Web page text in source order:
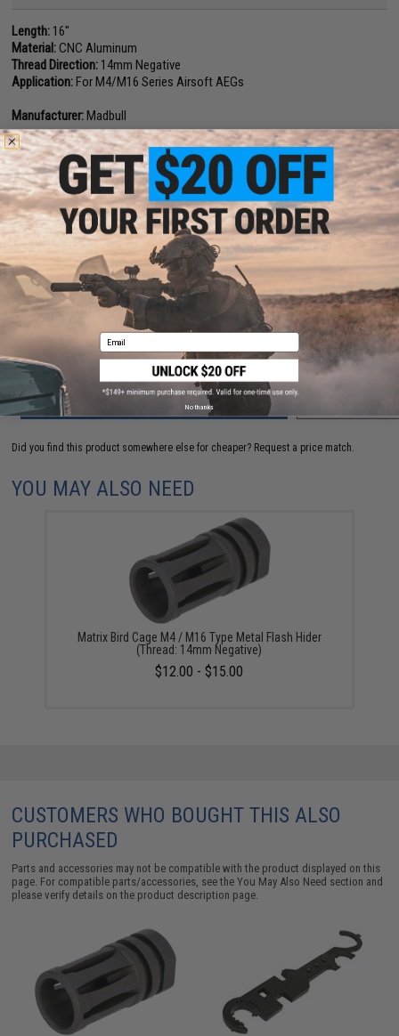
Length: 16"
Material:CNC Aluminum
Thread Direction: 14mm Negative
Application:For M4/M16 Series Airsoft AEGs
Manufacturer:Madbull
15 CUSTOMER REVIEWS (VIEW ALL)
FIND IN STORE
Have an urgent question about this item?
Contact us, our resident experts
are standing by to answer your questions!
Warning: California's Proposition 65
ADD TO CART
Did you find this product somewhere else for cheaper? Request a price match.
YOU MAY ALSO NEED
Matrix Bird Cage M4 / M16 Type Metal Flash Hider
(Thread: 14mm Negative)
$12.00 - $15.00
CUSTOMERS WHO BOUGHT THIS ALSO
PURCHASED
Parts and accessories may not be compatible with the product displayed on this
page. For compatible parts/accessories, see theYou May Also Need section and
please verify details on the product description page.
Email
No thanks